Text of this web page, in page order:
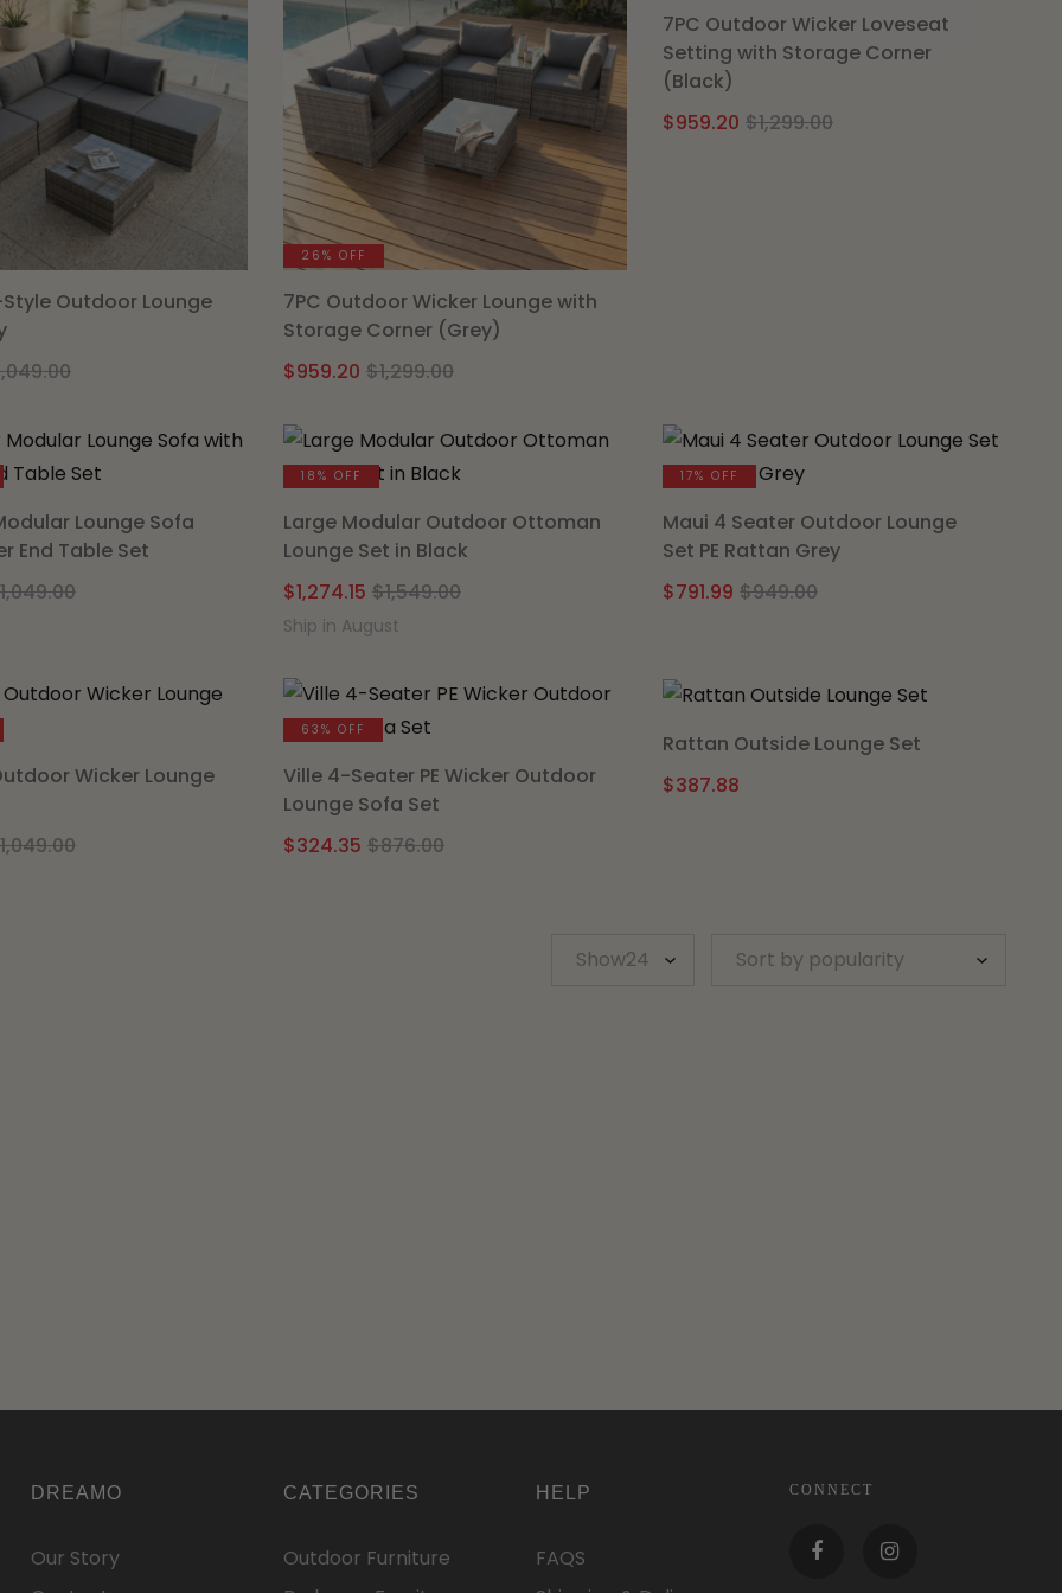
Outdoor Lounge
Original
was:
$1,049.00.
Current
is:
$849.15.
26% OFF
7PC Outdoor Wicker Lounge with
Storage Corner (Grey)
$1,299.00Original
was:
$1,299.00.
$959.20
Current
is:
$959.20.
7PC Outdoor Wicker Loveseat
Setting with Storage Corner
(Black)
$1,299.00Original
$959.20
Current
Lounge Sofa
End Table Set
1,049.00Original
$1,049.00.
Current
$799.20.
18% OFF
Large Modular Outdoor Ottoman
Lounge Set in Black
$1,549.00Original
$1,549.00.
$1,274.15
Current
$1,274.15.
Ship in August
17% OFF
Maui 4 Seater Outdoor Lounge
Set PE Rattan Grey
$949.00Original
$949.00.
$791.99
Current
$791.99.
Wicker Lounge
1,049.00Original
Current
63% OFF
Ville 4-Seater PE Wicker Outdoor
Lounge Sofa Set
$876.00Original
$324.35
Current
Rattan Outside Lounge Set
$387.88
DREAMO
Our Story
CATEGORIES
Outdoor Furniture
HELP
FAQS
CONNECT